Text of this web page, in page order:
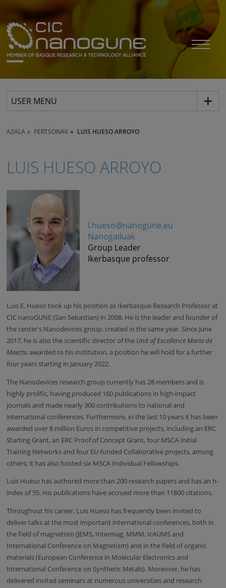
USER MENU
AZALA PERTSONAK LUIS HUESO ARROYO
LUIS HUESO ARROYO
l.hueso@nanogune.eu
Nanogailuak
Group Leader
Ikerbasque professor
Luis E. Huesotook up his position as Ikerbasque Research Professor at
CIC nanoGUNE (San Sebastian) in 2008. He is the leader and founder of
the center's Nanodevices group, created in the same year. Since June
2017, he is also the scientific director of the Unit of Excellence Maria de
Maeztu awarded to his institution, a position he will hold for a further
four years starting in January 2022.
The Nanodevices research group currently has 28 members and is
highly prolific, having produced 160 publications in high-impact
journals and made nearly 300 contributions to national and
international conferences. Furthermore, in the last 10 years it has been
awarded over 8 million Euros in competitive projects, including an ERC
Starting Grant, an ERC Proof of Concept Grant, four MSCA Initial
Training Networks and four EU-funded Collaborative projects, among
others; it has also hosted six MSCA Individual Fellowships.
Luis Hueso has authored more than 200 research papers and has an h-
index of 55. His publications have accrued more than 11800 citations.
Throughout his career, Luis Hueso has frequently been invited to
deliver talks at the most important international conferences, both in
the field of magnetism (JEMS, Intermag, MMM, IcAUMSand
International Conference on Magnetism) and in the field of organic
materials (European Conference in Molecular Electronics and
International Conference on Synthetic Metals). Moreover, he has
delivered invited seminars at numerous universities and research